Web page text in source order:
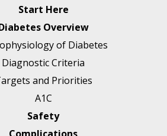
Start Here
Overview
of Diabetes
Diagnostic Criteria
and Priorities
A1C
Safety